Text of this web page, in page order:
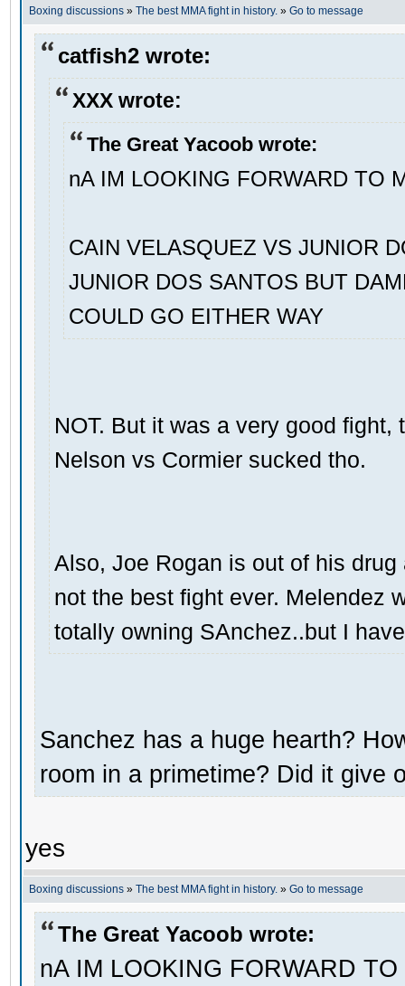
Boxing discussions » The best MMA fight in history. » Go to message
catfish2 wrote:
XXX wrote:
The Great Yacoob wrote:
nA IM LOOKING FORWARD TO
CAIN VELASQUEZ VS JUNIOR
JUNIOR DOS SANTOS BUT
COULD GO EITHER WAY
NOT. But it was a very good fight,
Nelson vs Cormier sucked tho.
Also, Joe Rogan is out of his
not the best fight ever. Melendez
totally owning SAnchez..but I
Sanchez has a huge hearth?
room in a primetime? Did it give
yes
Boxing discussions » The best MMA fight in history. » Go to message
The Great Yacoob wrote:
nA IM LOOKING FORWARD